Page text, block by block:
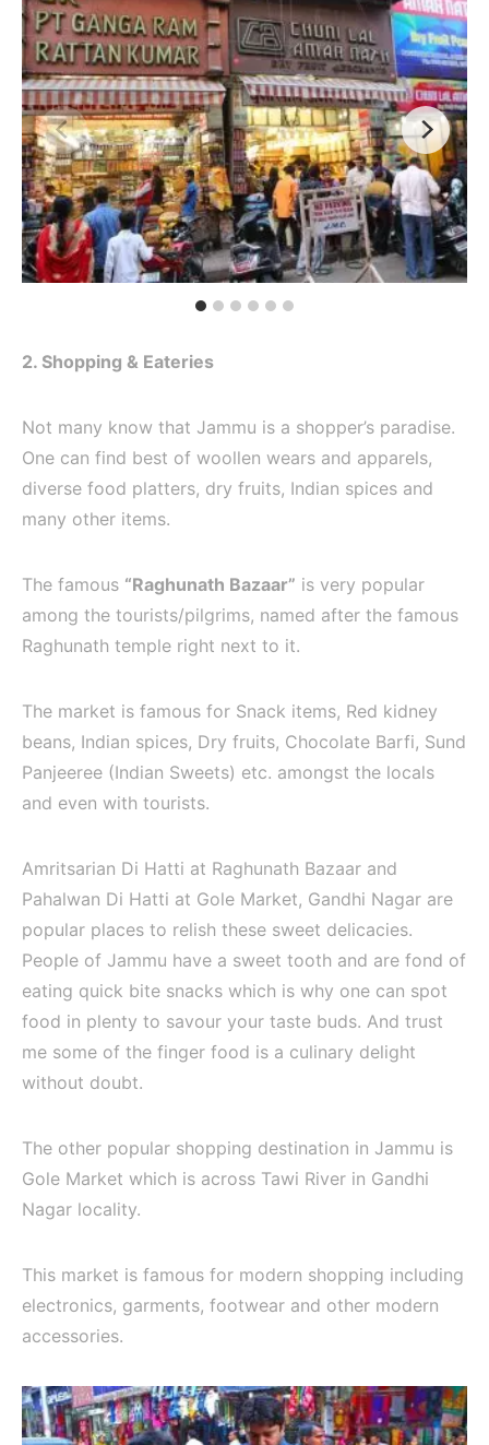
2. Shopping & Eateries
Not many know that Jammu is a shopper’s paradise.
One can find best of woollen wears and apparels,
diverse food platters, dry fruits, Indian spices and
many other items.
The famous “Raghunath Bazaar” is very popular
among the tourists/pilgrims, named after the famous
Raghunath temple right next to it.
The market is famous for Snack items, Red kidney
beans, Indian spices, Dry fruits, Chocolate Barfi, Sund
Panjeeree (Indian Sweets) etc. amongst the locals
and even with tourists.
Amritsarian Di Hatti at Raghunath Bazaar and
Pahalwan Di Hatti at Gole Market, Gandhi Nagar are
popular places to relish these sweet delicacies.
People of Jammu have a sweet tooth and are fond of
eating quick bite snacks which is why one can spot
food in plenty to savour your taste buds. And trust
me some of the finger food is a culinary delight
without doubt.
The other popular shopping destination in Jammu is
Gole Market which is across Tawi River in Gandhi
Nagar locality.
This market is famous for modern shopping including
electronics, garments, footwear and other modern
accessories.